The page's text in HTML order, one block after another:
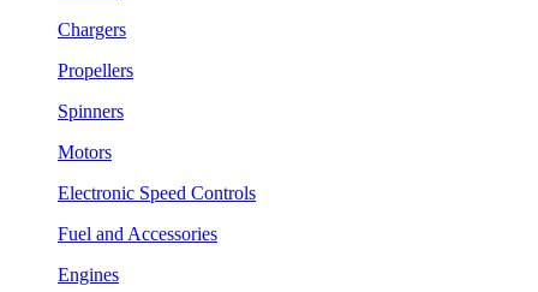
Chargers
Propellers
Spinners
Motors
Electronic Speed Controls
Fuel and Accessories
Engines